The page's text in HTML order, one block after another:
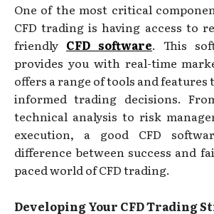
One of the most critical
CFD trading is having access to
friendly CFD software. This
provides you with real-time
offers a range of tools and features
informed trading decisions.
technical analysis to risk
execution, a good CFD
difference between success and
paced world of CFD trading.
Developing Your CFD Trading